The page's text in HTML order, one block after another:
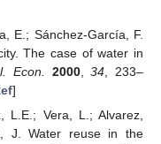
E.; Sánchez-García, F.
The case of water in
Econ. 2000,34, 233–
]
L.E.; Vera, L.; Alvarez,
J. Water reuse in the